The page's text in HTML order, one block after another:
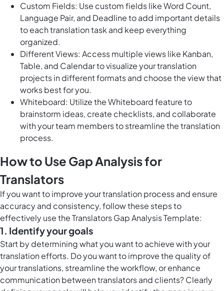
Custom Fields: Use custom fields like Word Count,
Language Pair, and Deadline to add important details
to each translation task and keep everything
organized.
Different Views: Access multiple views like Kanban,
Table, and Calendar to visualize your translation
projects in different formats and choose the view that
works best for you.
Whiteboard: Utilize the Whiteboard feature to
brainstorm ideas, create checklists, and collaborate
with your team members to streamline the translation
process.
How to Use Gap Analysis for
Translators
If you want to improve your translation process and ensure
accuracy and consistency, follow these steps to
effectively use the Translators Gap Analysis Template:
1. Identify your goals
Start by determining what you want to achieve with your
translation efforts. Do you want to improve the quality of
your translations, streamline the workflow, or enhance
communication between translators and clients? Clearly